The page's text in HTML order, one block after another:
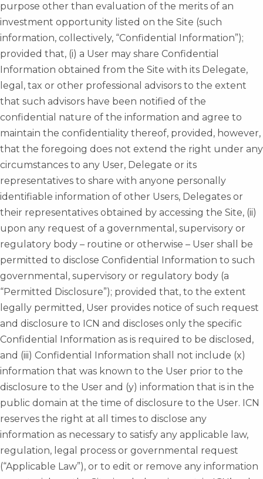
purpose other than evaluation of the merits of an
investment opportunity listed on the Site (such
information, collectively, “Confidential Information”);
provided that, (i) a User may share Confidential
Information obtained from the Site with its Delegate,
legal, tax or other professional advisors to the extent
that such advisors have been notified of the
confidential nature of the information and agree to
maintain the confidentiality thereof, provided, however,
that the foregoing does not extend the right under any
circumstances to any User, Delegate or its
representatives to share with anyone personally
identifiable information of other Users, Delegates or
their representatives obtained by accessing the Site, (ii)
upon any request of a governmental, supervisory or
regulatory body – routine or otherwise – User shall be
permitted to disclose Confidential Information to such
governmental, supervisory or regulatory body (a
“Permitted Disclosure”); provided that, to the extent
legally permitted, User provides notice of such request
and disclosure to ICN and discloses only the specific
Confidential Information as is required to be disclosed,
and (iii) Confidential Information shall not include (x)
information that was known to the User prior to the
disclosure to the User and (y) information that is in the
public domain at the time of disclosure to the User. ICN
reserves the right at all times to disclose any
information as necessary to satisfy any applicable law,
regulation, legal process or governmental request
(“Applicable Law”), or to edit or remove any information